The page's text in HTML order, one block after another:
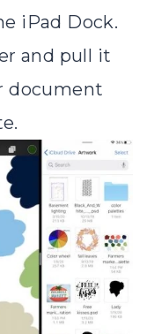
iPad Dock.
and pull it
document